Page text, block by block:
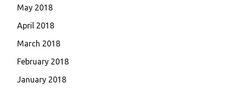
May 2018
April 2018
March 2018
February 2018
January 2018